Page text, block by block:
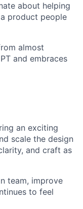
about helping
product people
almost
and embraces
an exciting
scale the design
and craft as
team, improve
to feel